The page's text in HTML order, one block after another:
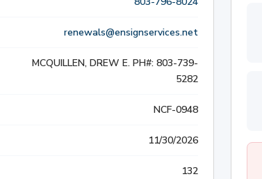
WORKERS' COMPENSATION
CIVIL AND BUSINESS LITIGATION
BUS ACCIDENTS
renewals@ensignservices.net
MCQUILLEN, DREW E. PH#: 803-739-
5282
NCF-0948
11/30/2026
132